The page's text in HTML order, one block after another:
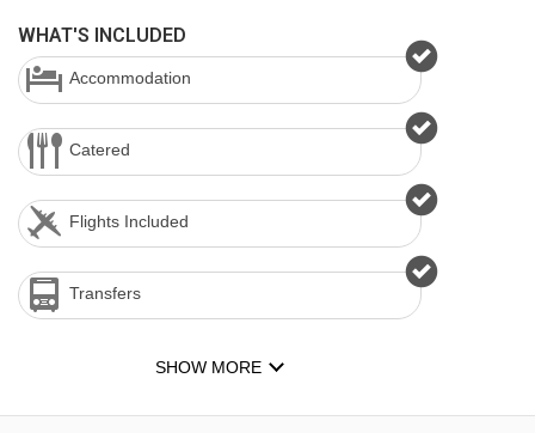
WHAT'S INCLUDED
Accommodation
Catered
Flights Included
Transfers
SHOW MORE